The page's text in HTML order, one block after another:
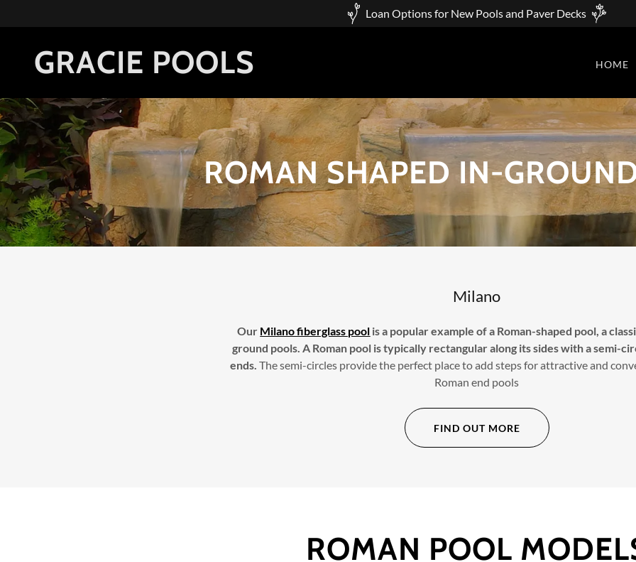
Loan Options for New Pools and Paver Decks
GRACIE POOLS HOME
ROMAN SHAPED IN-
Milano
Our Milano fiberglass pool is a popular example of a Roman-shaped pool, a
ground pools. A Roman pool is typically rectangular along its sides with a semi-
ends. The semi-circles provide the perfect place to add steps for attractive and
Roman end pools
FIND OUT MORE
ROMAN POOL